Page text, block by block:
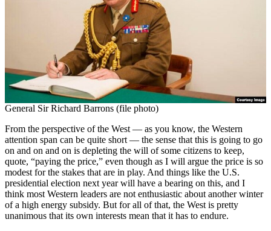
General Sir Richard Barrons (file photo)
From the perspective of the West — as you know, the Western
attention span can be quite short — the sense that this is going to go
on and on and on is depleting the will of some citizens to keep,
quote, “paying the price,” even though as I will argue the price is so
modest for the stakes that are in play. And things like the U.S.
presidential election next year will have a bearing on this, and I
think most Western leaders are not enthusiastic about another winter
of a high energy subsidy. But for all of that, the West is pretty
unanimous that its own interests mean that it has to endure.